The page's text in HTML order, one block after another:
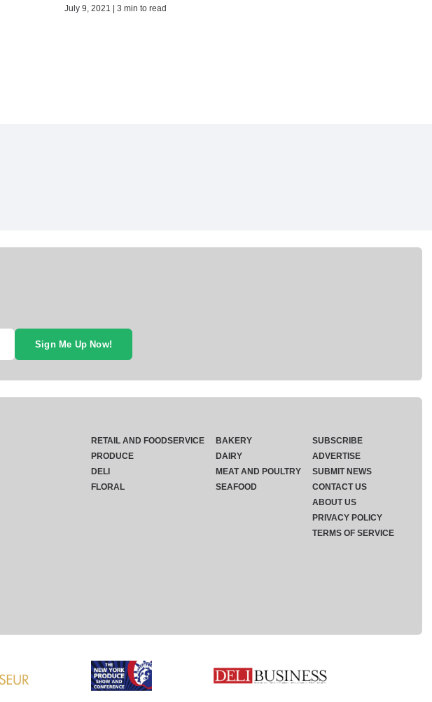
July 9, 2021 | 3 min to read
Sign Me Up Now!
RETAIL AND FOODSERVICE
PRODUCE
DELI
FLORAL
BAKERY
DAIRY
MEAT AND POULTRY
SEAFOOD
SUBSCRIBE
ADVERTISE
SUBMIT NEWS
CONTACT US
ABOUT US
PRIVACY POLICY
TERMS OF SERVICE